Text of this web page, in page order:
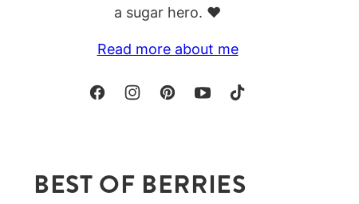
a sugar hero. ❤️
Read more about me
BEST OF BERRIES